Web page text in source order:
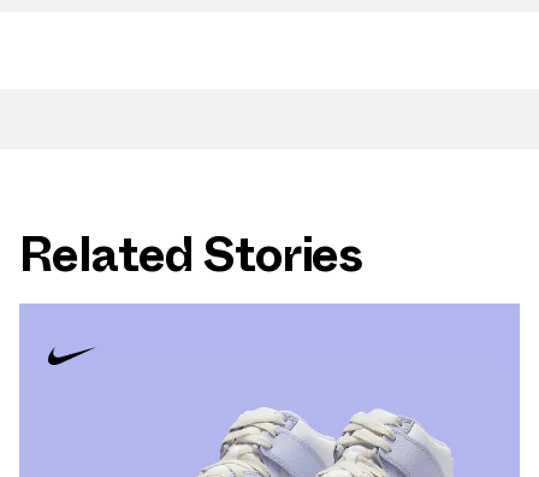
Related Stories